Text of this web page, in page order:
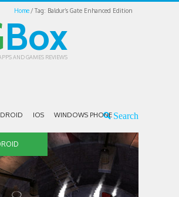
Home Tag: Baldur’s Gate Enhanced Edition
Box
AND GAMES REVIEWS
IOS WINDOWS PHONE